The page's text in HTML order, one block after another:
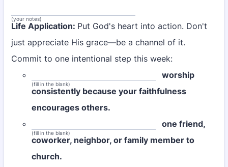
(your notes)
Life Application: Put God's heart into action. Don't
just appreciate His grace—be a channel of it.
Commit to one intentional step this week:
(fill in the blank)
worship
consistently because your faithfulness
encourages others.
(fill in the blank)
one friend,
coworker, neighbor, or family member to
church.